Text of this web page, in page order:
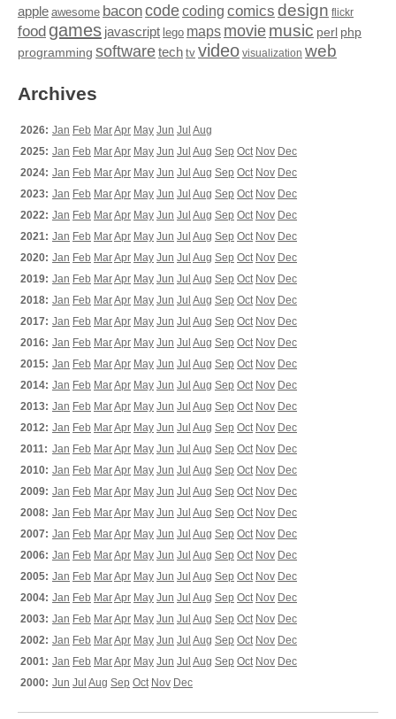
apple awesome baconcodecoding comics design flickr
food games javascript lego maps moviemusic perl php
programming softwaretech tv video visualization web
Archives
2026: Jan Feb MarApr May Jun Jul Aug
2025: Jan Feb MarApr May Jun Jul Aug Sep Oct Nov Dec
2024: Jan Feb MarApr May Jun Jul Aug Sep Oct Nov Dec
2023: Jan Feb MarApr May Jun Jul Aug Sep Oct Nov Dec
2022: Jan Feb MarApr May Jun Jul Aug Sep Oct Nov Dec
2021: Jan Feb MarApr May Jun Jul Aug Sep Oct Nov Dec
2020: Jan Feb MarApr May Jun Jul Aug Sep Oct Nov Dec
2019: Jan Feb MarApr May Jun Jul Aug Sep Oct Nov Dec
2018: Jan Feb MarApr May Jun Jul Aug Sep Oct Nov Dec
2017: Jan Feb MarApr May Jun Jul Aug Sep Oct Nov Dec
2016: Jan Feb MarApr May Jun Jul Aug Sep Oct Nov Dec
2015: Jan Feb MarApr May Jun Jul Aug Sep Oct Nov Dec
2014: Jan Feb MarApr May Jun Jul Aug Sep Oct Nov Dec
2013: Jan Feb MarApr May Jun Jul Aug Sep Oct Nov Dec
2012: Jan Feb MarApr May Jun Jul Aug Sep Oct Nov Dec
2011: Jan Feb MarApr May Jun Jul Aug Sep Oct Nov Dec
2010: Jan Feb MarApr May Jun Jul Aug Sep Oct Nov Dec
2009: Jan Feb MarApr May Jun Jul Aug Sep Oct Nov Dec
2008: Jan Feb MarApr May Jun Jul Aug Sep Oct Nov Dec
2007: Jan Feb MarApr May Jun Jul Aug Sep Oct Nov Dec
2006: Jan Feb MarApr May Jun Jul Aug Sep Oct Nov Dec
2005: Jan Feb MarApr May Jun Jul Aug Sep Oct Nov Dec
2004: Jan Feb MarApr May Jun Jul Aug Sep Oct Nov Dec
2003: Jan Feb MarApr May Jun Jul Aug Sep Oct Nov Dec
2002: Jan Feb MarApr May Jun Jul Aug Sep Oct Nov Dec
2001: Jan Feb MarApr May Jun Jul Aug Sep Oct Nov Dec
2000: Jun Jul Aug Sep Oct Nov Dec